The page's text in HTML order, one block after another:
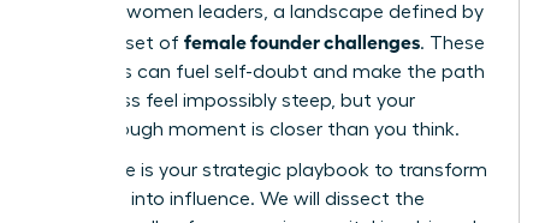
visionary women leaders, a landscape defined by
a unique set of female founder challenges. These
obstacles can fuel self-doubt and make the path
to success feel impossibly steep, but your
breakthrough moment is closer than you think.
This guide is your strategic playbook to transform
adversity into influence. We will dissect the